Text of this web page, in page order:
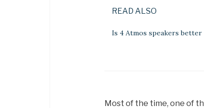
READ ALSO
Is 4 Atmos speakers better
Most of the time, one of